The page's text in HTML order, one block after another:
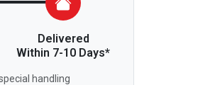
Delivered
Within 7-10 Days*
handling